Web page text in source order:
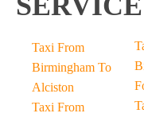
Taxi From
Birmingham To
Alciston
Taxi From